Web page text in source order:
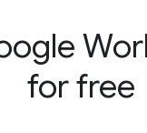
for free